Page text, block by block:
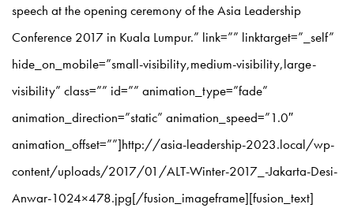
speech at the opening ceremony of the Asia Leadership
Conference 2017 in Kuala Lumpur.” link=”” linktarget=”_self”
hide_on_mobile=”small-visibility,medium-visibility,large-
visibility” class=”” id=”” animation_type=”fade”
animation_direction=”static” animation_speed=”1.0″
animation_offset=””]http://asia-leadership-2023.local/wp-
content/uploads/2017/01/ALT-Winter-2017_-Jakarta-Desi-
Anwar-1024×478.jpg[/fusion_imageframe][fusion_text]